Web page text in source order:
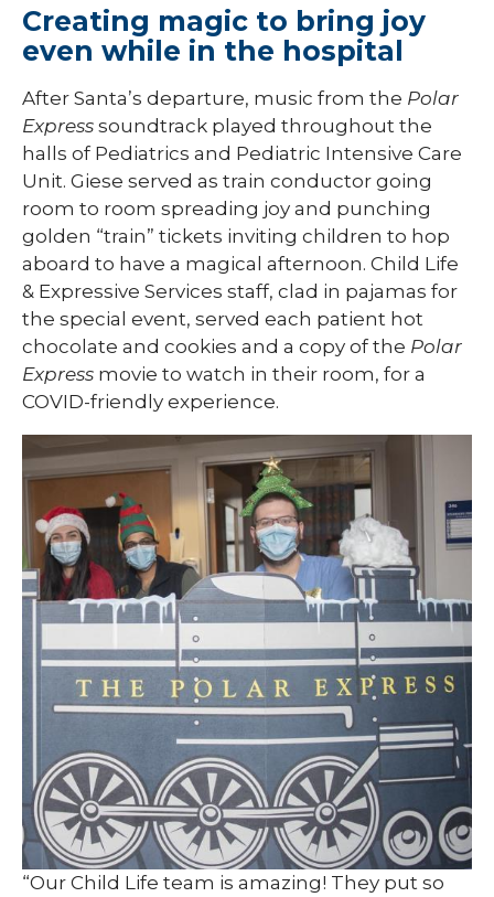
Creating magic to bring joy
even while in the hospital
After Santa’s departure, music from the Polar
Express soundtrack played throughout the
halls of Pediatrics and Pediatric Intensive Care
Unit. Giese served as train conductor going
room to room spreading joy and punching
golden “train” tickets inviting children to hop
aboard to have a magical afternoon. Child Life
& Expressive Services staff, clad in pajamas for
the special event, served each patient hot
chocolate and cookies and a copy of the Polar
Express movie to watch in their room, for a
COVID-friendly experience.
“Our Child Life team is amazing! They put so